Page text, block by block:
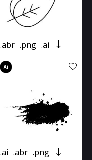
.abr .png .ai
.ai .abr .png